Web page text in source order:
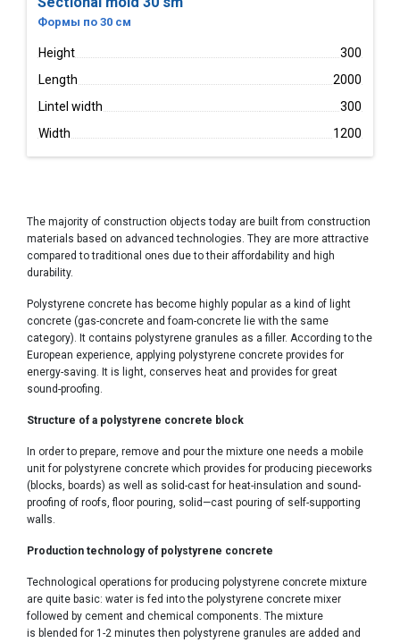
Формы по 30 см
Height
300
Length
2000
Lintel width
300
Width
1200
The majority of construction objects today are built from construction
materials based on advanced technologies. They are more attractive
compared to traditional ones due to their affordability and high
durability.
Polystyrene concrete has become highly popular as a kind of light
concrete (gas-concrete and foam-concrete lie with the same
category). It contains polystyrene granules as a filler. According to the
European experience, applying polystyrene concrete provides for
energy-saving. It is light, conserves heat and provides for great
sound-proofing.
Structure of a polystyrene concrete block
In order to prepare, remove and pour the mixture one needs a mobile
unit for polystyrene concrete which provides for producing pieceworks
(blocks, boards) as well as solid-cast for heat-insulation and sound-
proofing of roofs, floor pouring, solid—cast pouring of self-supporting
walls.
Production technology of polystyrene concrete
Technological operations for producing polystyrene concrete mixture
are quite basic: water is fed into the polystyrene concrete mixer
followed by cement and chemical components. The mixture
is blended for 1-2 minutes then polystyrene granules are added and